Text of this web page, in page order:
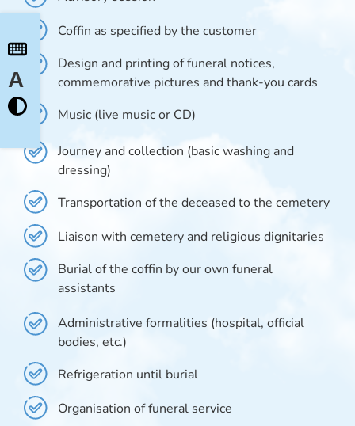
Coffin as specified by the customer
Design and printing of funeral notices,
commemorative pictures and thank-you cards
Music (live music or CD)
Journey and collection (basic washing and
dressing)
Transportation of the deceased to the cemetery
Liaison with cemetery and religious dignitaries
Burial of the coffin by our own funeral
assistants
Administrative formalities (hospital, official
bodies, etc.)
Refrigeration until burial
Organisation of funeral service
A